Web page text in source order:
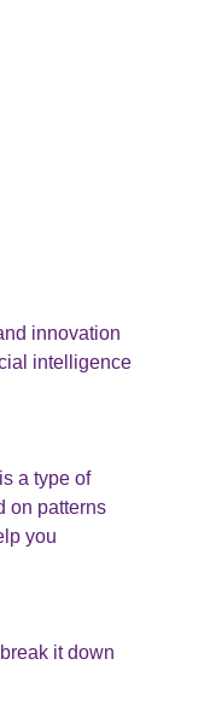
innovation
intelligence
a type of
on patterns
you
it down